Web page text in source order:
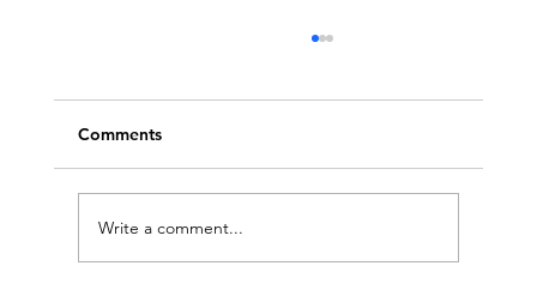
Comments
Write a comment...